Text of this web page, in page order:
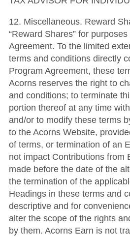
12. Miscellaneous. Reward
“Reward Shares” for
Agreement. To the limited
terms and conditions directly
Program Agreement, these
Acorns reserves the right to
and conditions; to terminate
portion thereof at any time
and/or to modify these terms
to the Acorns Website,
of terms, or termination of an
not impact Contributions from
made before the date of the
the termination of the
Headings in these terms and
descriptive and for
alter the scope of the rights
by them. Acorns Earn is not